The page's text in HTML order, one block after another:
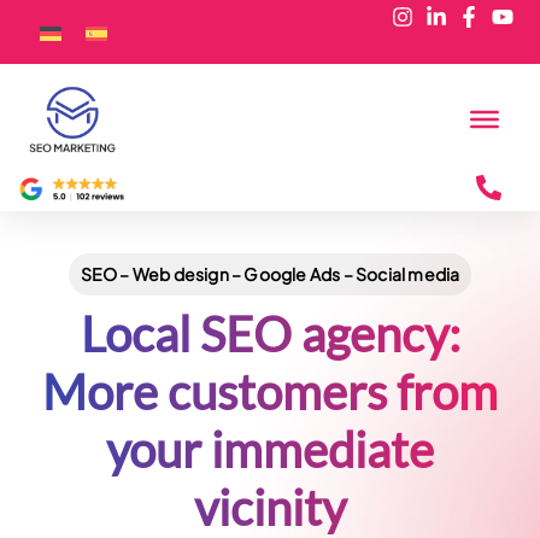
SEO – Web design – Google Ads – Social media
Local SEO agency:
More customers from
your immediate
vicinity